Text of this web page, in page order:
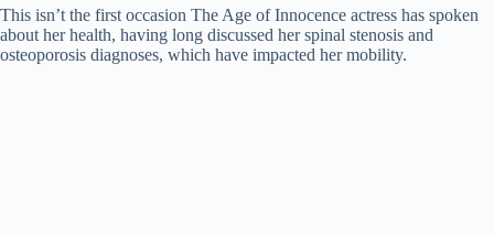
This isn’t the first occasion The Age of Innocence actress has spoken
about her health, having long discussed her spinal stenosis and
osteoporosis diagnoses, which have impacted her mobility.